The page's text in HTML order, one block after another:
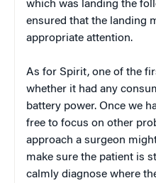
which was landing the
ensured that the landing
appropriate attention.
As for Spirit, one of the
whether it had any
battery power. Once we
free to focus on other
approach a surgeon
make sure the patient is
calmly diagnose where